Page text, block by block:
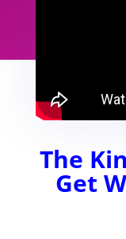
The
Get